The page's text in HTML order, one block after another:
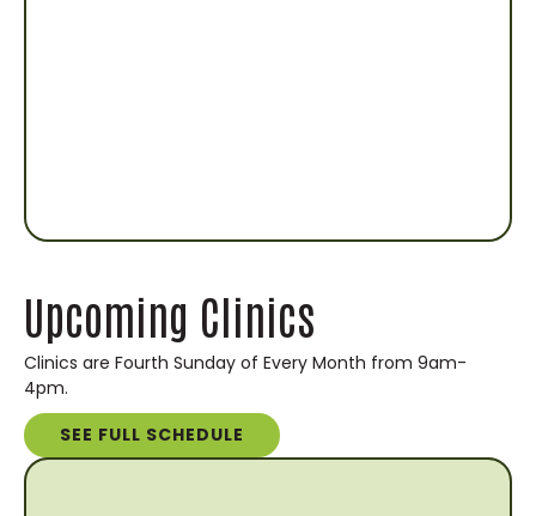
Upcoming Clinics
Clinics are Fourth Sunday of Every Month from 9am-
4pm.
SEE FULL SCHEDULE